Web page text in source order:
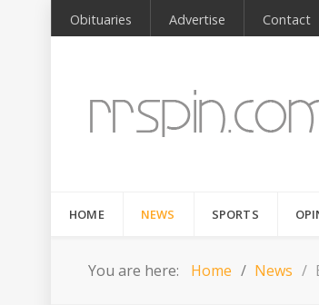
Obituaries Advertise Contact
HOME NEWS SPORTS
You are here: Home News